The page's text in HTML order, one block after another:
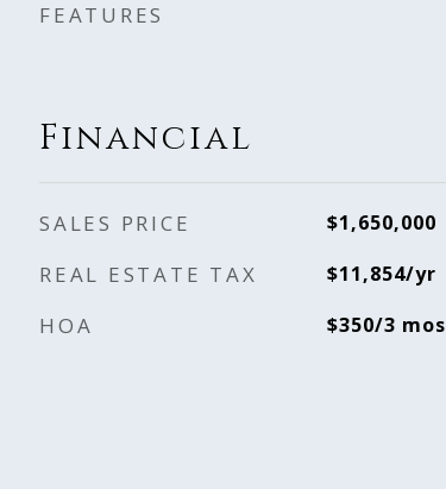
FEATURES
Financial
SALES PRICE $1,650,000
REAL ESTATE TAX $11,854/yr
HOA $350/3 mos